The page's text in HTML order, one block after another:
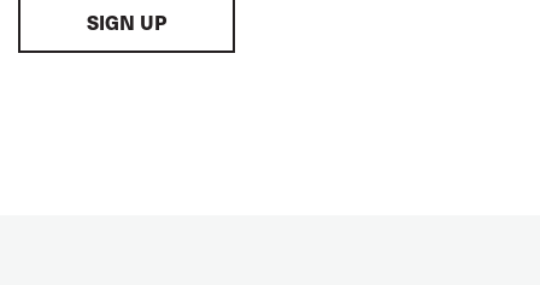
SIGN UP